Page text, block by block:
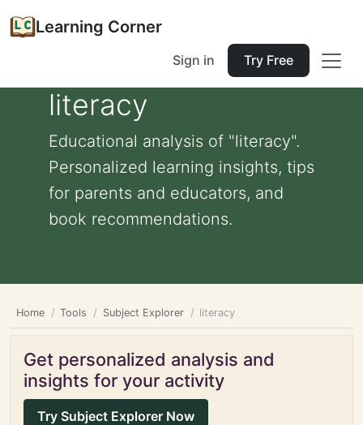
Learning Corner
Sign in Try Free
literacy
Educational analysis of "literacy".
Personalized learning insights, tips
for parents and educators, and
book recommendations.
Home Tools Subject Explorer literacy
Get personalized analysis and
insights for your activity
Try Subject Explorer Now